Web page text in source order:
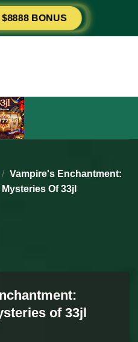
$8888 BONUS
/ Vampire's Enchantment:
Of 33jl
of 33jl